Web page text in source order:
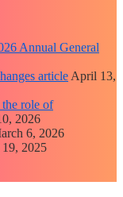
Annual General
article April 13,
role of
2026
6, 2026
2025